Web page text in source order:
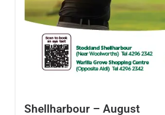
Shellharbour – August